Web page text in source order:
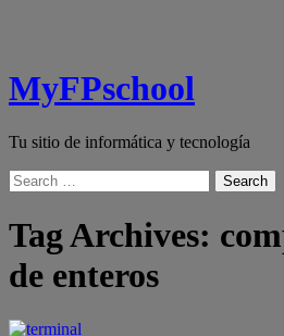
MyFPschool
Tu sitio de informática y tecnología
Search
Tag Archives:
de enteros